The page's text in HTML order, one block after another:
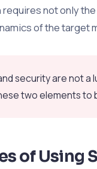
not only
of the target
security are not a
two elements to
of Using